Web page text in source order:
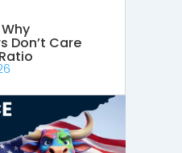
Don’t Care